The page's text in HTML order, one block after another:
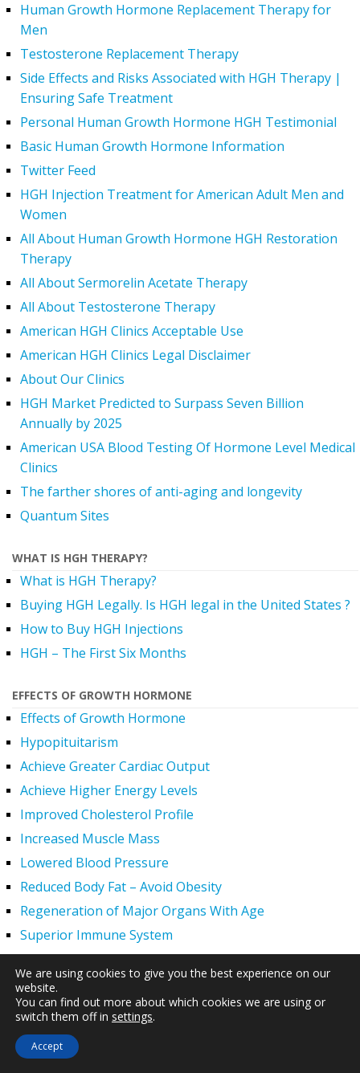
Human Growth Hormone Replacement Therapy for
Men
Testosterone Replacement Therapy
Side Effects and Risks Associated with HGH Therapy |
Ensuring Safe Treatment
Personal Human Growth Hormone HGH Testimonial
Basic Human Growth Hormone Information
Twitter Feed
HGH Injection Treatment for American Adult Men and
Women
All About Human Growth Hormone HGH Restoration
Therapy
All About Sermorelin Acetate Therapy
All About Testosterone Therapy
American HGH Clinics Acceptable Use
American HGH Clinics Legal Disclaimer
About Our Clinics
HGH Market Predicted to Surpass Seven Billion
Annually by 2025
American USA Blood Testing Of Hormone Level Medical
Clinics
The farther shores of anti-aging and longevity
Quantum Sites
WHAT IS HGH THERAPY?
What is HGH Therapy?
Buying HGH Legally. Is HGH legal in the United States ?
How to Buy HGH Injections
HGH – The First Six Months
EFFECTS OF GROWTH HORMONE
Effects of Growth Hormone
Hypopituitarism
Achieve Greater Cardiac Output
Achieve Higher Energy Levels
Improved Cholesterol Profile
Increased Muscle Mass
Lowered Blood Pressure
Reduced Body Fat – Avoid Obesity
Regeneration of Major Organs With Age
Superior Immune System
Supplement Stronger Bones
Younger Tighter Skin
Increased Exercise Performance
Hair Regrowth
Hypogonadism
We are using cookies to give you the best experience on our
website.
You can find out more about which cookies we are using or
switch them off in settings.
Accept